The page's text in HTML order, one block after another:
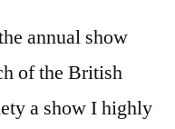
annual show
of the British
a show I highly